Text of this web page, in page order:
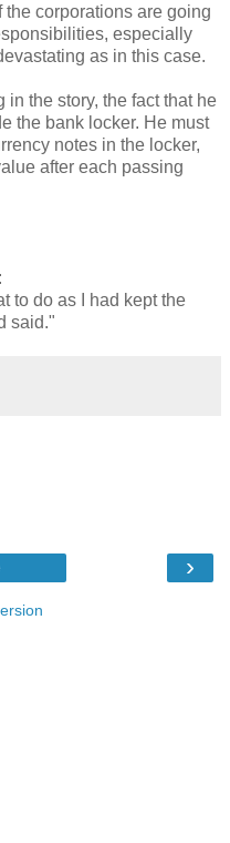
the corporations are going
especially
as in this case.
the story, the fact that he
the bank locker. He must
notes in the locker,
after each passing
:
to do as I had kept the
said."
›